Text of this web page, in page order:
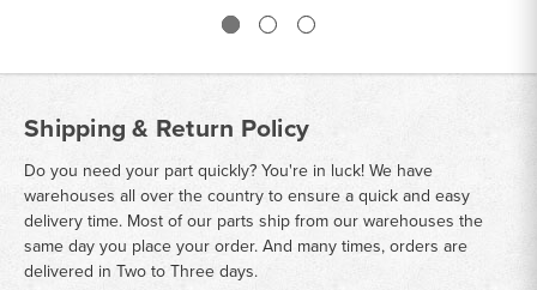
Shipping & Return Policy
Do you need your part quickly? You're in luck! We have
warehouses all over the country to ensure a quick and easy
delivery time. Most of our parts ship from our warehouses the
same day you place your order. And many times, orders are
delivered in Two to Three days.